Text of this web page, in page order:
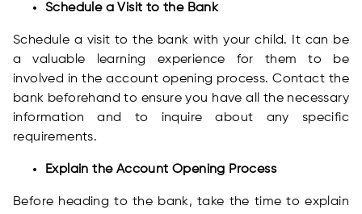
Schedule a Visit to the Bank
Schedule a visit to the bank with your child. It can be
a valuable learning experience for them to be
involved in the account opening process. Contact the
bank beforehand to ensure you have all the necessary
information and to inquire about any specific
requirements.
Explain the Account Opening Process
Before heading to the bank, take the time to explain